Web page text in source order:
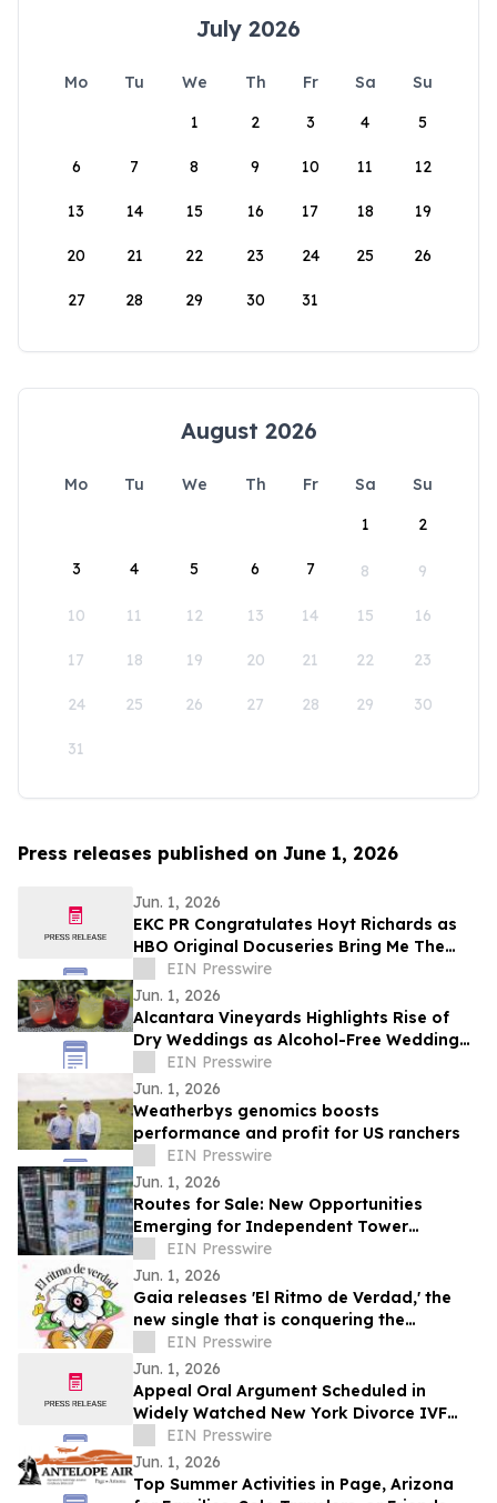
July 2026
Mo Tu We Th Fr Sa
Su
1
2 3 4 5
6 7 8 9 10 11 12
13 14 15 16 17 18 19
20 21 22 23 24 25 26
27 28 29 30 31
August 2026
Mo Tu We Th Fr Sa
Su
1
2
3 4 5 6 7 8 9
10 11 12 13 14 15 16
17 18 19 20 21 22 23
24 25 26 27 28 29 30
31
Press releases published on June 1, 2026
Jun. 1, 2026
EKC PR Congratulates Hoyt Richards as
HBO Original Docuseries Bring Me The
Beauties: A Model Cult Premieres June 1
EIN Presswire
Jun. 1, 2026
Alcantara Vineyards Highlights Rise of
Dry Weddings as Alcohol-Free Wedding
Trend Grows Nationwide
EIN Presswire
Jun. 1, 2026
Weatherbys genomics boosts
performance and profit for US ranchers
EIN Presswire
Jun. 1, 2026
Routes for Sale: New Opportunities
Emerging for Independent Tower
Beverage Distributorships for Sale
Nationwide
EIN Presswire
Jun. 1, 2026
Gaia releases 'El Ritmo de Verdad,' the
new single that is conquering the
electronic music
EIN Presswire
Jun. 1, 2026
Appeal Oral Argument Scheduled in
Widely Watched New York Divorce IVF
Embryo Case
EIN Presswire
Jun. 1, 2026
Top Summer Activities in Page, Arizona